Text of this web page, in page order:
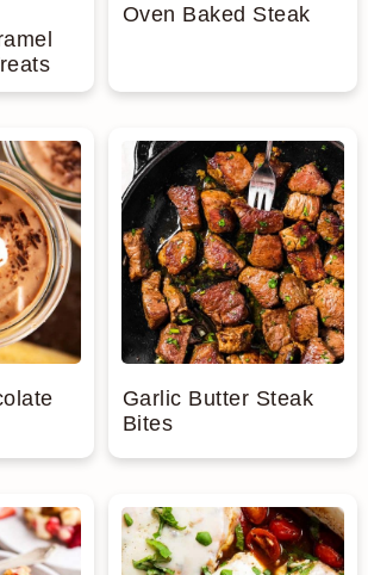
Oven Baked Steak
Garlic Butter Steak
Bites